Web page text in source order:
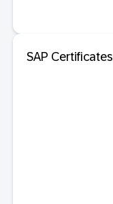
SAP Certificates